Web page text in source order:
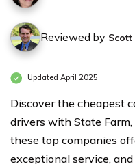
Reviewed by Scott
Updated April 2025
Discover the cheapest
drivers with State
these top companies
exceptional service, and